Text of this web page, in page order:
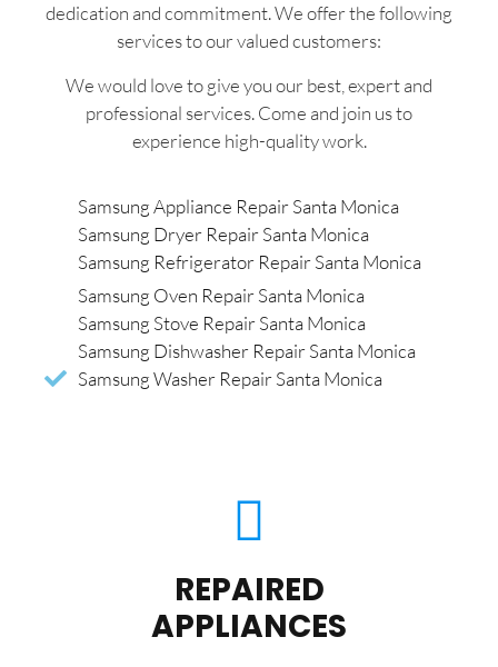
dedication and commitment. We offer the following
services to our valued customers:
We would love to give you our best, expert and
professional services. Come and join us to
experience high-quality work.
Samsung Appliance Repair Santa Monica
Samsung Dryer Repair Santa Monica
Samsung Refrigerator Repair Santa Monica
Samsung Oven Repair Santa Monica
Samsung Stove Repair Santa Monica
Samsung Dishwasher Repair Santa Monica
Samsung Washer Repair Santa Monica
REPAIRED
APPLIANCES